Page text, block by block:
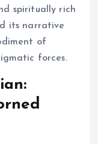
spiritually rich
its narrative
of
forces.